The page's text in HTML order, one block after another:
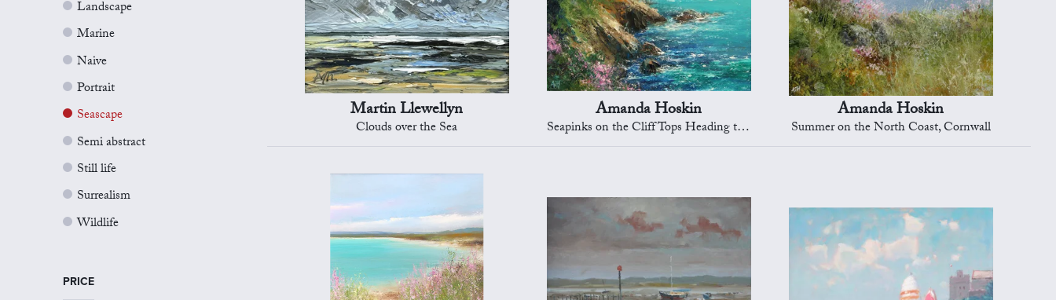
Landscape
Marine
Naive
Portrait
Seascape
Semi abstract
Still life
Surrealism
Wildlife
PRICE
Martin Llewellyn
Clouds over the Sea
Amanda Hoskin
Seapinks on the Cliff Tops Heading to Dartmouth
Amanda Hoskin
Summer on the North Coast, Cornwall